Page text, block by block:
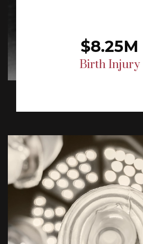
$8.25M
Birth Injury